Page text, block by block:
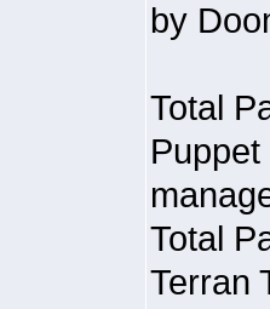
by
Total
Total
Terran